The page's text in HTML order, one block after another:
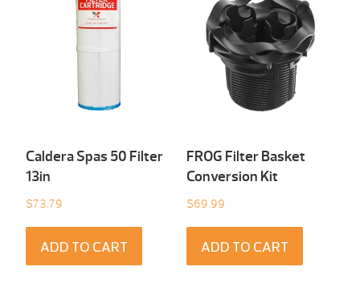
Caldera Spas 50 Filter
13in
$73.79
ADD TO CART
FROG Filter Basket
Conversion Kit
$69.99
ADD TO CART